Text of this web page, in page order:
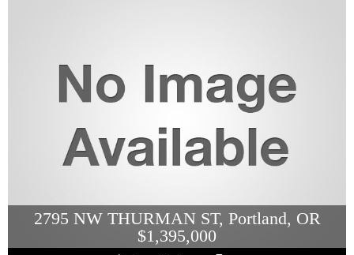
2795 NW THURMAN ST, Portland, OR
$1,395,000